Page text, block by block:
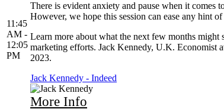
11:45
AM -
12:05
PM
There is evident anxiety and pause when it comes
However, we hope this session can ease any hint
Learn more about what the next few months
marketing efforts. Jack Kennedy, U.K. Economist
2023.
Jack Kennedy - Indeed
More Info